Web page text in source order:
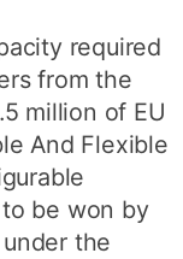
required
from the
million of EU
And Flexible
be won by
the